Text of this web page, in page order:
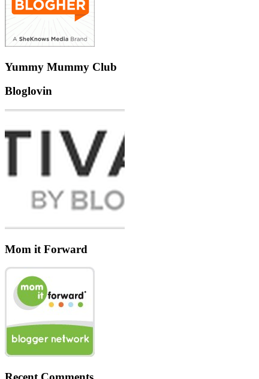
Yummy Mummy Club
Bloglovin
Mom it Forward